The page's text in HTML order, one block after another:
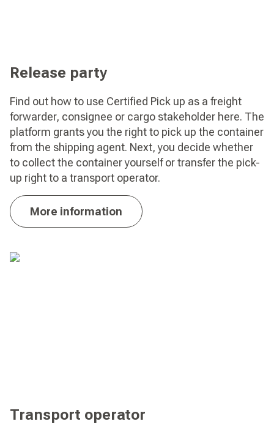
Release party
Find out how to use Certified Pick up as a freight
forwarder, consignee or cargo stakeholder here. The
platform grants you the right to pick up the container
from the shipping agent. Next, you decide whether
to collect the container yourself or transfer the pick-
up right to a transport operator.
More information
Transport operator